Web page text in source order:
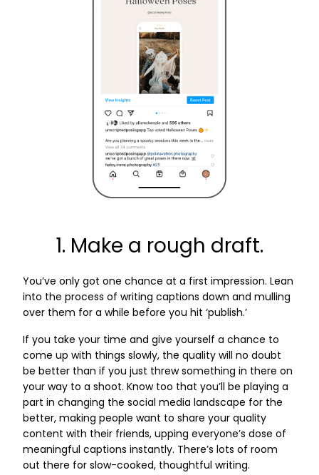
1. Make a rough draft.
You’ve only got one chance at a first impression. Lean
into the process of writing captions down and mulling
over them for a while before you hit ‘publish.’
If you take your time and give yourself a chance to
come up with things slowly, the quality will no doubt
be better than if you just threw something in there on
your way to a shoot. Know too that you’ll be playing a
part in changing the social media landscape for the
better, making people want to share your quality
content with their friends, upping everyone’s dose of
meaningful captions instantly. There’s lots of room
out there for slow-cooked, thoughtful writing.